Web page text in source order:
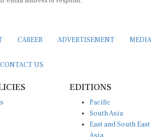
CAREER ADVERTISEMENT
CONTACT US
EDITIONS
Pacific
South Asia
East and South East